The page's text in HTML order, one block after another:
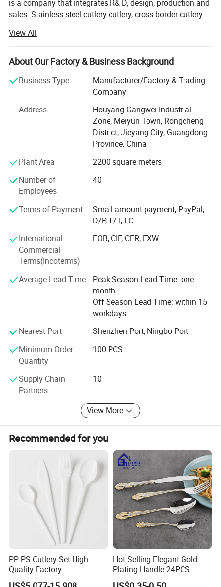
is a company that integrates R& D, design, production and
sales: Stainless steel cutlery cutlery, cross-border cutlery
cutlery, titanium plated cutlery, etc., products Can pass
FDA (USA), SGS (Switzerland), LFGB (EU), TUV (Germany)
certification.
The factory is equipped with advanced production
equipment, superb craftsmanship and technology, has a
professional and technical personnel in product design
and development, mold making, and product testing, has
a complete and scientific quality management system,
and has established Perfect production management
system and strict quality management system, and strive
to product quality standardization, zero defects, so that
we have strong competitiveness in the domestic and
foreign markets, and create greater profit space for
consumers. The products sell well in Europe, America, the
Middle East, Hong Kong, Macau and other countries.
Looking forward to the future, we will continue to adhere
to the business philosophy of "establishing a brand with
quality, establishing a market with integrity, winning
people's hearts with service, and seeking development
foreign customers to visit and guide, negotiate and
cooperate, and create a win-win situation!
View All
About Our Factory & Business Background
Business Type
Manufacturer/Factory & Trading
Company
Address
Houyang Gangwei Industrial
Zone, Meiyun Town, Rongcheng
District, Jieyang City, Guangdong
Province, China
Plant Area
2200 square meters
Number of
Employees
40
Terms of Payment
Small-amount payment, PayPal,
D/P, T/T, LC
International
Commercial
Terms(Incoterms)
FOB, CIF, CFR, EXW
Average Lead Time
Peak Season Lead Time: one
month
Off Season Lead Time: within 15
workdays
Nearest Port
Shenzhen Port, Ningbo Port
Minimum Order
Quantity
100 PCS
Supply Chain
Partners
10
View More
Recommended for you
PP PS Cutlery Set High
Quality Factory
Manufacture Plastic 2023
Hot Selling Elegant Gold
Plating Handle 24PCS
Cutlery Sets Stainless Steel